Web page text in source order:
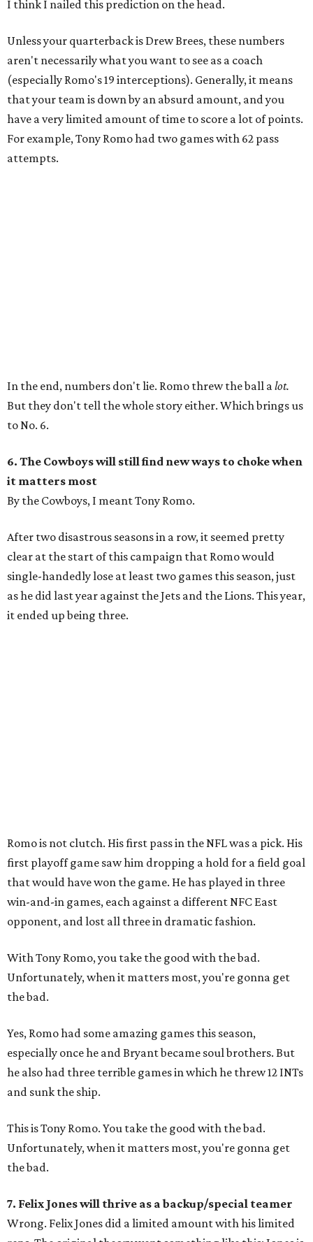
I think I nailed this prediction on the head.
Unless your quarterback is Drew Brees, these numbers
aren't necessarily what you want to see as a coach
(especially Romo's 19 interceptions). Generally, it means
that your team is down by an absurd amount, and you
have a very limited amount of time to score a lot of points.
For example, Tony Romo had two games with 62 pass
attempts.
In the end, numbers don't lie. Romo threw the ball alot.
But they don't tell the whole story either. Which brings us
to No. 6.
6. The Cowboys will still find new ways to choke when
it matters most
By the Cowboys, I meant Tony Romo.
After two disastrous seasons in a row, it seemed pretty
clear at the start of this campaign that Romo would
single-handedly lose at least two games this season, just
as he did last year against the Jets and the Lions. This year,
it ended up being three.
Romo is not clutch. His first pass in the NFL was a pick. His
first playoff game saw him dropping a hold for a field goal
that would have won the game. He has played in three
win-and-in games, each against a different NFC East
opponent, and lost all three in dramatic fashion.
With Tony Romo, you take the good with the bad.
Unfortunately, when it matters most, you're gonna get
the bad.
Yes, Romo had some amazing games this season,
especially once he and Bryant became soul brothers. But
he also had three terrible games in which he threw 12 INTs
and sunk the ship.
This is Tony Romo. You take the good with the bad.
Unfortunately, when it matters most, you're gonna get
the bad.
7. Felix Jones will thrive as a backup/special teamer
Wrong. Felix Jones did a limited amount with his limited